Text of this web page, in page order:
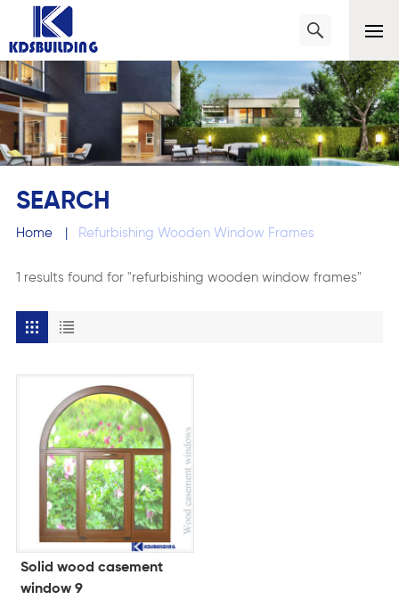
SEARCH
Home | Refurbishing Wooden Window Frames
1 results found for "refurbishing wooden window frames"
Solid wood casement
window 9